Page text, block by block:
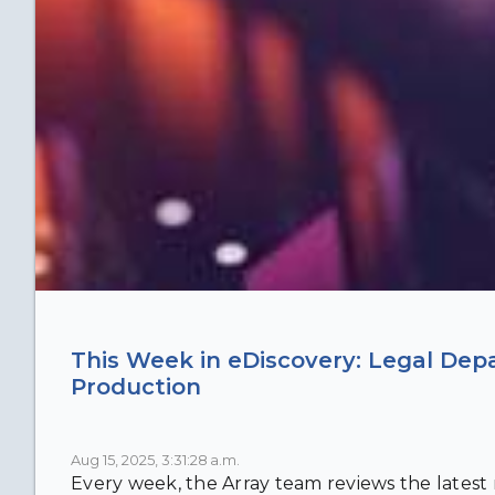
This Week in eDiscovery: Legal
Production
Aug 15, 2025, 3:31:28 a.m.
Every week, the Array team reviews the